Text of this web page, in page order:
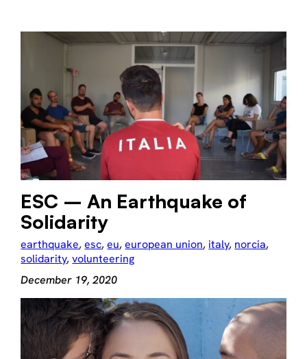
ESC – An Earthquake of
Solidarity
earthquake, esc, eu, european union, italy, norcia
solidarity, volunteering
December 19, 2020